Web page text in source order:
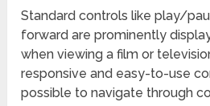
Standard controls like play/
forward are prominently
when viewing a film or
responsive and easy-to-use
possible to navigate through